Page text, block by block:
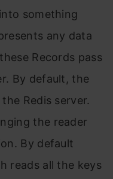
something
any data
Records pass
By default, the
Redis server.
the reader
By default
reads all the keys